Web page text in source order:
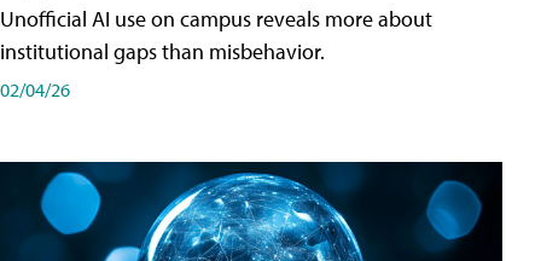
Unofficial AI use on campus reveals more about
institutional gaps than misbehavior.
02/04/26